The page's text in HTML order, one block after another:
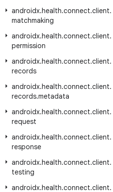
androidx.health.connect.client.
matchmaking
androidx.health.connect.client.
permission
androidx.health.connect.client.
records
androidx.health.connect.client.
records.metadata
androidx.health.connect.client.
request
androidx.health.connect.client.
response
androidx.health.connect.client.
testing
androidx.health.connect.client.